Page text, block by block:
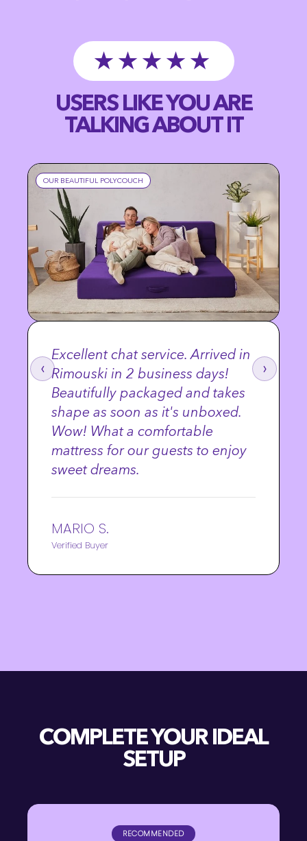
★★★★★
USERS LIKE YOU ARE
TALKING ABOUT IT
‹
OUR BEAUTIFUL POLYCOUCH
Excellent chat service. Arrived in
Rimouski in 2 business days!
Beautifully packaged and takes
shape as soon as it's unboxed.
Wow! What a comfortable
mattress for our guests to enjoy
sweet dreams.
MARIO S.
Verified Buyer
›
COMPLETE YOUR IDEAL
SETUP
RECOMMENDED